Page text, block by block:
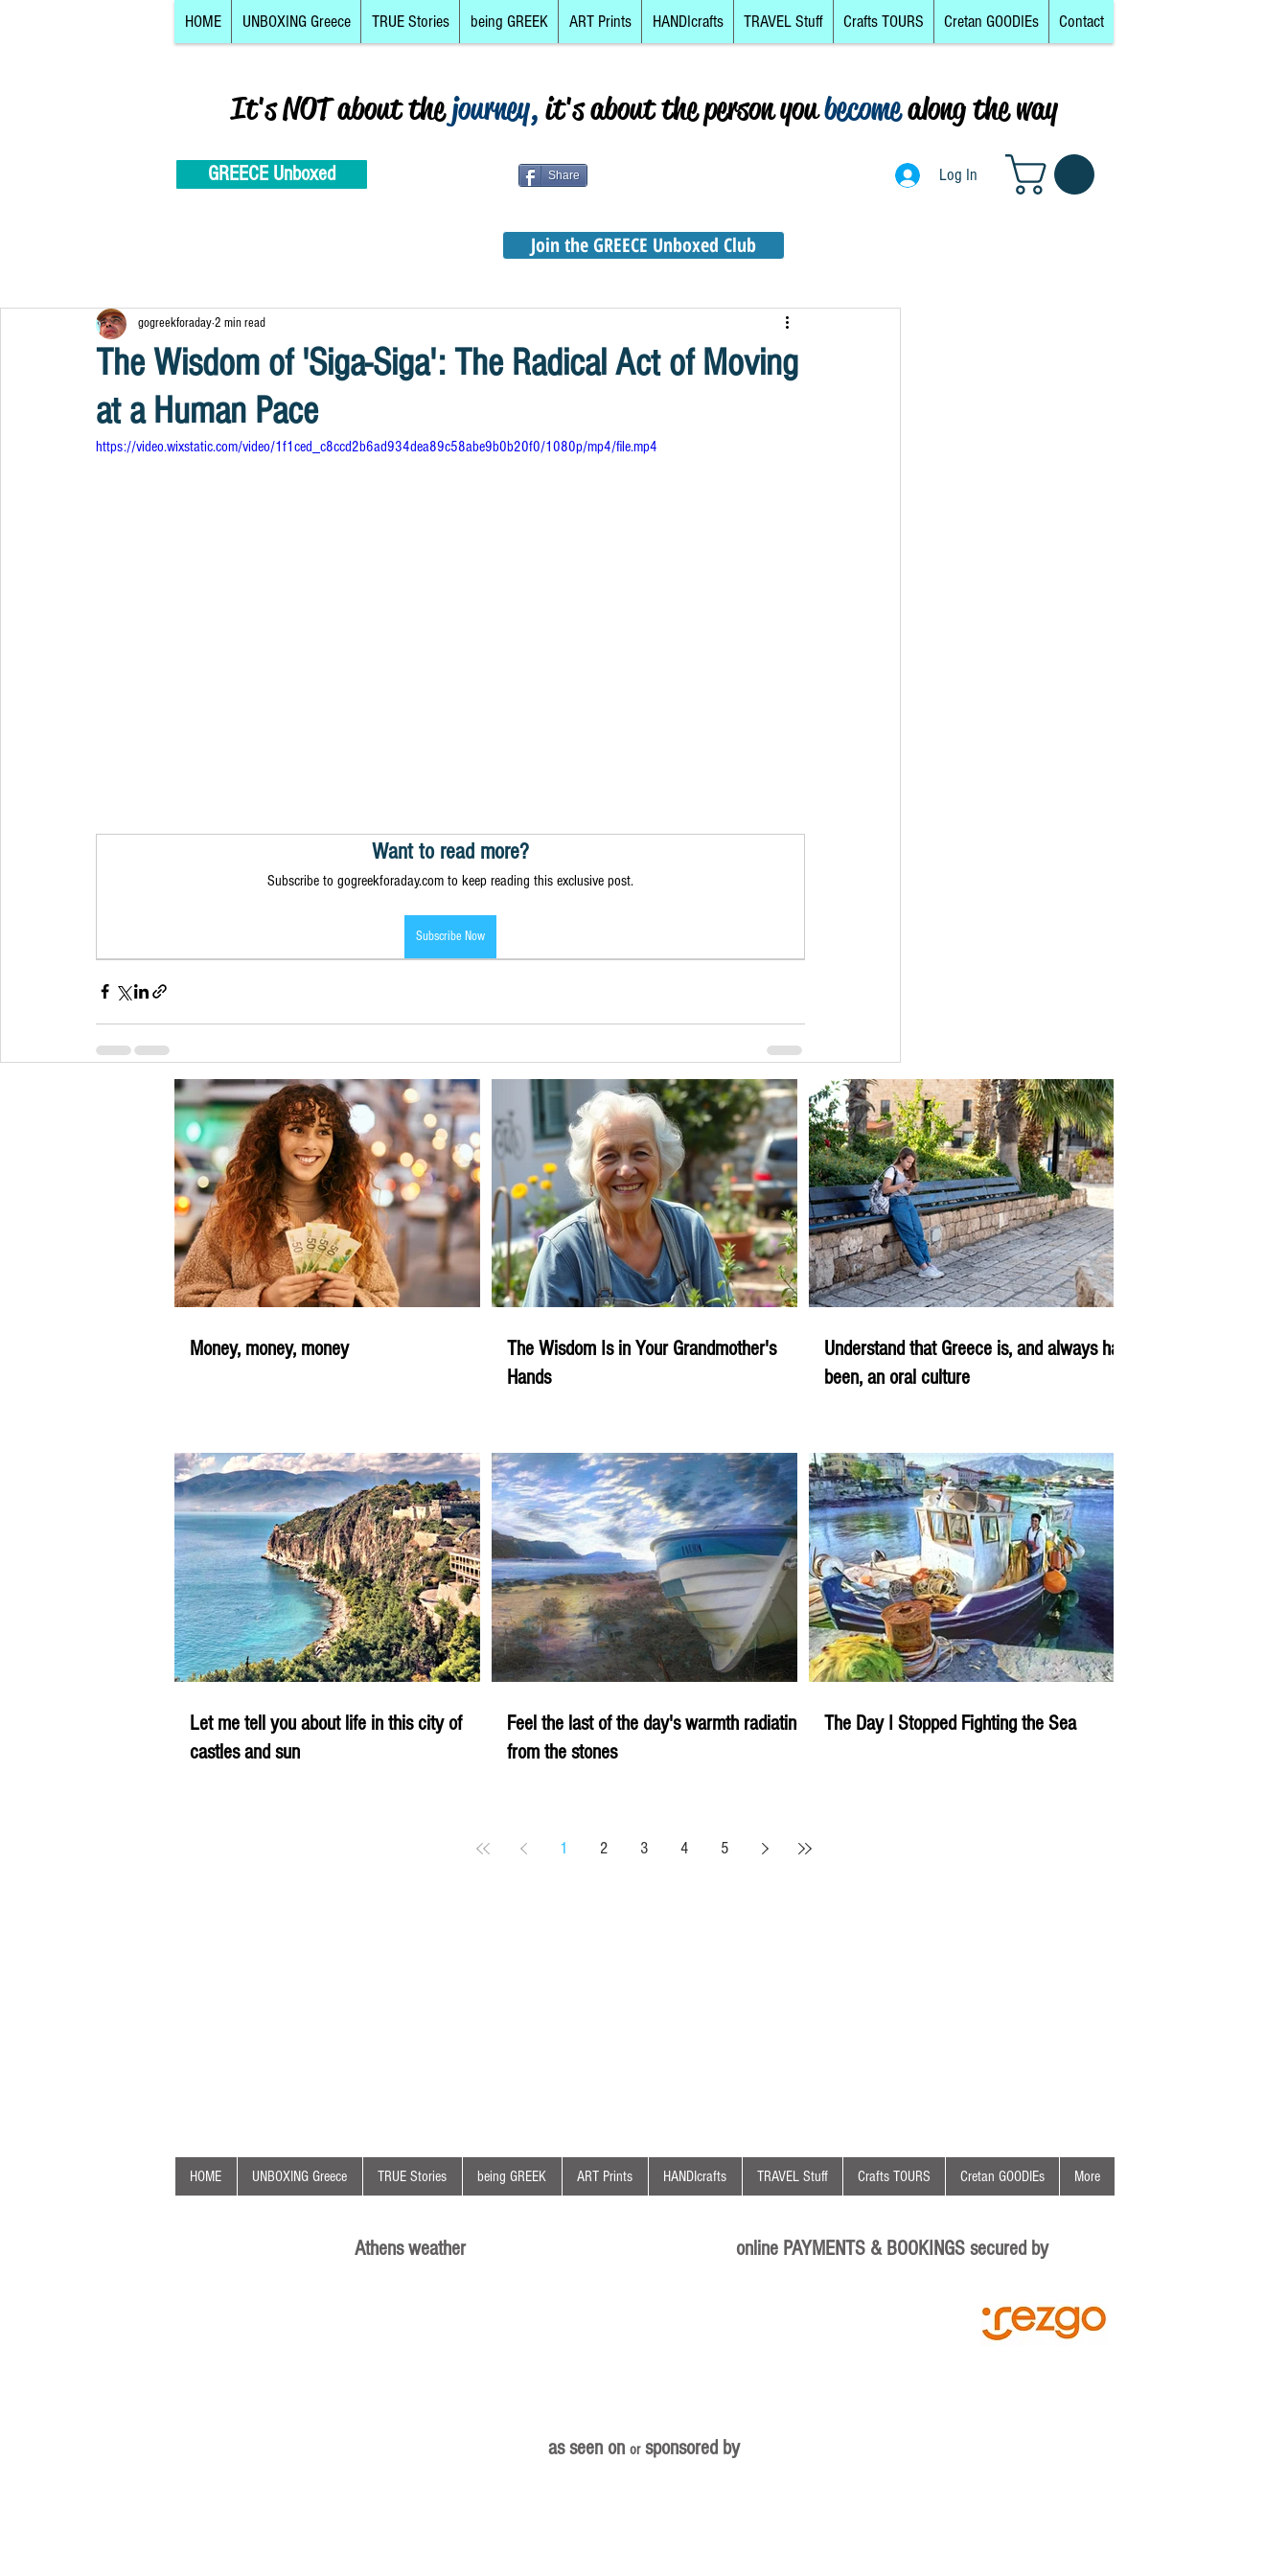
HOME UNBOXING Greece TRUE Stories being GREEK ART Prints HANDIcrafts TRAVEL Stuff Crafts TOURS Cretan GOODIEs Contact
Log In
It's NOT about thejourney,it's about the person youbecomealong the way
GREECE Unboxed Share Log In
Join the GREECE Unboxed Club
The Wisdom of 'Siga-Siga': The Radical Act of Moving
at a Human Pace
gogreekforaday2 min read
https://video.wixstatic.com/video/1f1ced_c8ccd2b6ad934dea89c58abe9b0b20f0/1080p/mp4/file.mp4
Want to read more?
Subscribe to gogreekforaday.com to keep reading this exclusive post.
Subscribe Now
Money, money, money
The Wisdom Is in Your Grandmother's
Hands
Understand that Greece is, and always has
been, an oral culture
Let me tell you about life in this city of
castles and sun
Feel the last of the day's warmth radiating
from the stones
The Day I Stopped Fighting the Sea
1 2 3 4 5
HOME UNBOXING Greece TRUE Stories being GREEK ART Prints HANDIcrafts TRAVEL Stuff Crafts TOURS Cretan GOODIEs More
Athens weather online PAYMENTS & BOOKINGS secured by
as seen on orsponsored by